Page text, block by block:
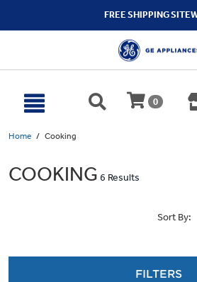
FREE SHIPPING
0
Home Cooking
COOKING 6 Results
Sort By:
FILTERS